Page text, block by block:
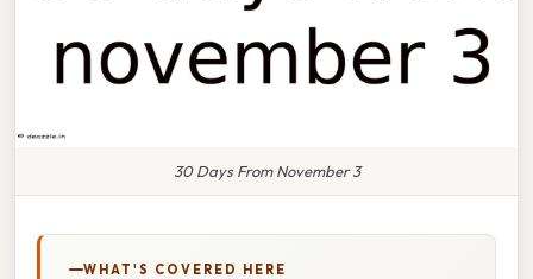
30 Days From November 3
WHAT'S COVERED HERE